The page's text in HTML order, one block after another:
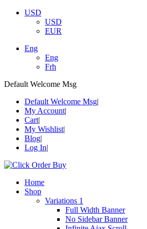
USD
USD
EUR
Eng
Eng
Frh
Default Welcome Msg
Default Welcome Msg
My Account
Cart
My Wishlist
Blog
Log In
Home
Shop
Variations 1
Full Width Banner
No Sidebar Banner